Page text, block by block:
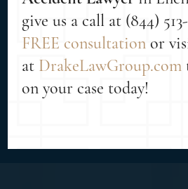
give us a call at (844)
FREE consultation or
at DrakeLawGroup.com
on your case today!